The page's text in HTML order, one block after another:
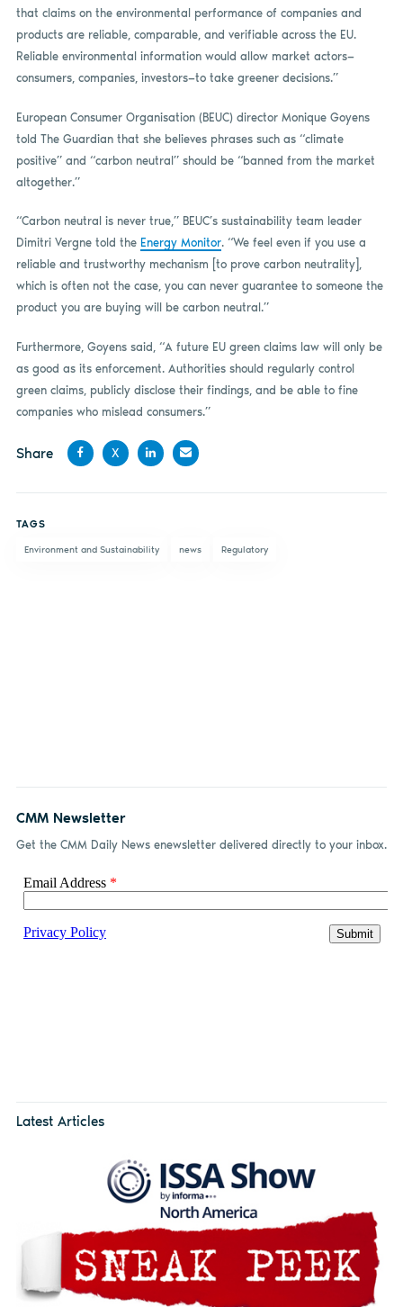
that claims on the environmental performance of companies and
products are reliable, comparable, and verifiable across the EU.
Reliable environmental information would allow market actors—
consumers, companies, investors—to take greener decisions.”
European Consumer Organisation (BEUC) director Monique Goyens
told The Guardian that she believes phrases such as “climate
positive” and “carbon neutral” should be “banned from the market
altogether.”
“Carbon neutral is never true,” BEUC’s sustainability team leader
Dimitri Vergne told the Energy Monitor. “We feel even if you use a
reliable and trustworthy mechanism [to prove carbon neutrality],
which is often not the case, you can never guarantee to someone the
product you are buying will be carbon neutral.”
Furthermore, Goyens said, “A future EU green claims law will only be
as good as its enforcement. Authorities should regularly control
green claims, publicly disclose their findings, and be able to fine
companies who mislead consumers.”
Share
X
TAGS
Environment and Sustainability news Regulatory
CMM Newsletter
Get the CMM Daily News enewsletter delivered directly to your inbox.
Latest Articles